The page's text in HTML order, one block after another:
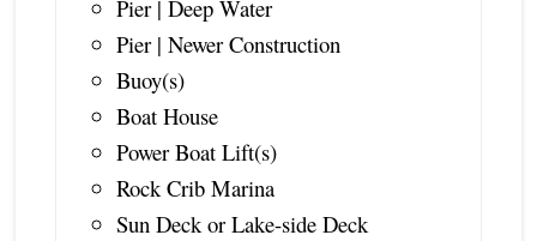
Pier | Deep Water
Pier | Newer Construction
Buoy(s)
Boat House
Power Boat Lift(s)
Rock Crib Marina
Sun Deck or Lake-side Deck